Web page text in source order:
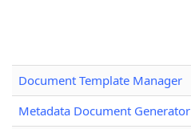
Document Template Manager
Metadata Document Generator